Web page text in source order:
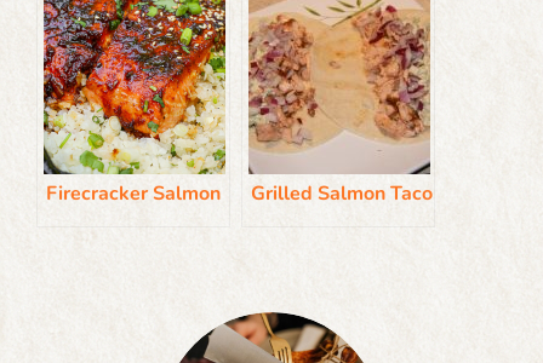
Firecracker Salmon Grilled Salmon Taco